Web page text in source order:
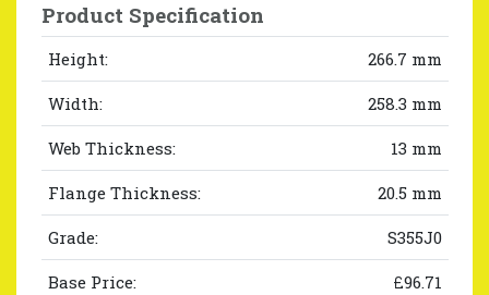
Product Specification
Height: 266.7 mm
Width: 258.3 mm
Web Thickness: 13 mm
Flange Thickness: 20.5 mm
Grade: S355J0
Base Price: £96.71